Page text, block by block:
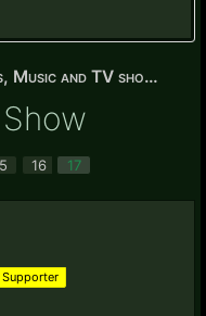
Music and TV shows
16 17
Supporter